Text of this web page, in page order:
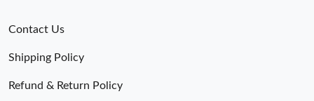
Contact Us
Shipping Policy
Refund & Return Policy